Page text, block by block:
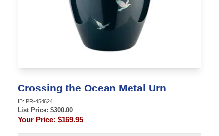
Crossing the Ocean Metal Urn
ID: PR-454624
List Price: $300.00
Your Price: $169.95